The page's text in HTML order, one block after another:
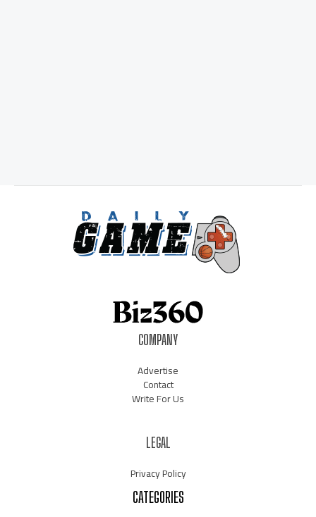
COMPANY
Advertise
Contact
Write For Us
LEGAL
Privacy Policy
CATEGORIES